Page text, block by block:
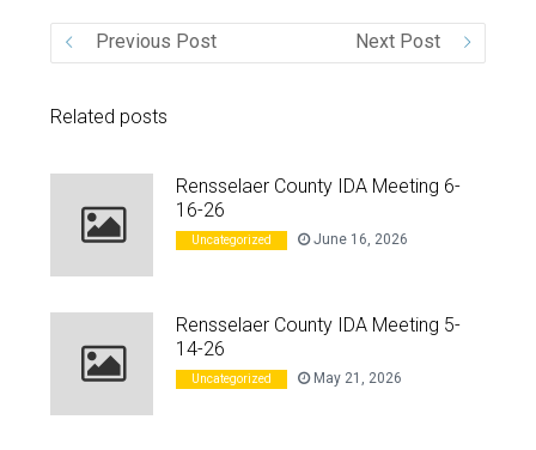
Previous Post Next Post
Related posts
Rensselaer County IDA Meeting 6-
16-26
Uncategorized June 16, 2026
Rensselaer County IDA Meeting 5-
14-26
Uncategorized May 21, 2026